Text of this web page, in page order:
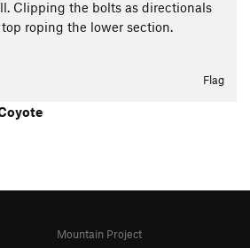
Clipping the bolts as directionals
roping the lower section.
Flag
Mountain Project